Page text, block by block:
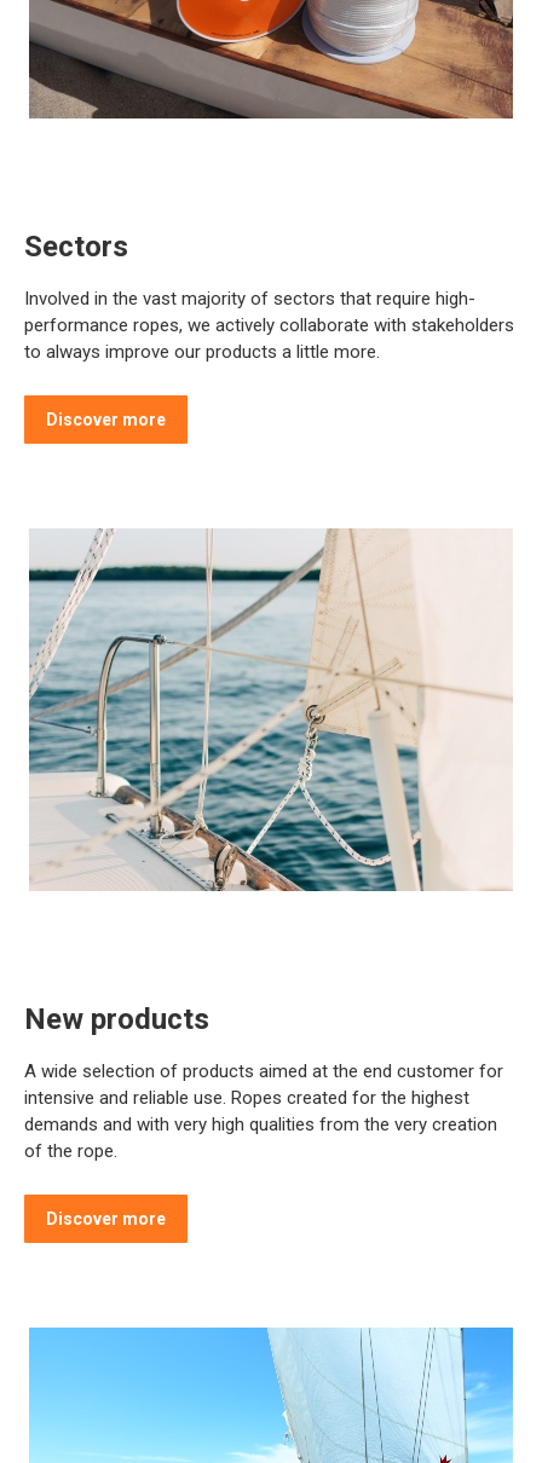
Sectors
Involved in the vast majority of sectors that require high-
performance ropes, we actively collaborate with stakeholders
to always improve our products a little more.
Discover more
New products
A wide selection of products aimed at the end customer for
intensive and reliable use. Ropes created for the highest
demands and with very high qualities from the very creation
of the rope.
Discover more